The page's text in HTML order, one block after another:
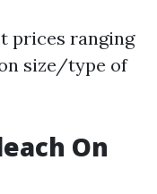
prices ranging
size/type of
On